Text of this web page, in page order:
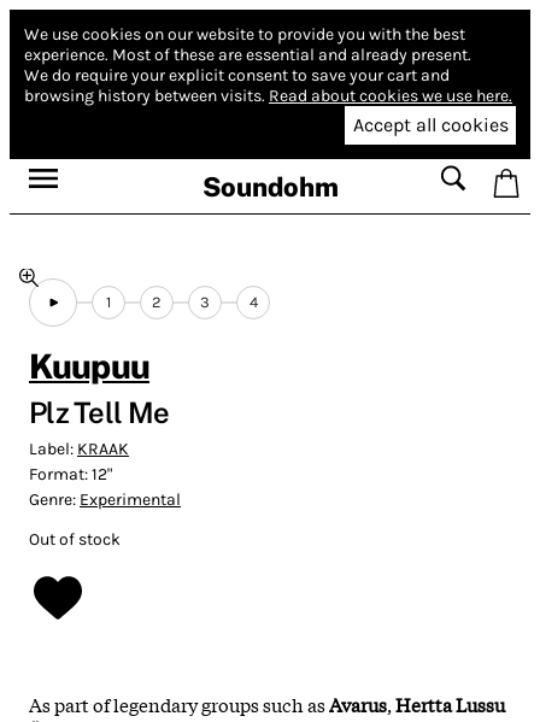
We use cookies on our website to provide you with the best
experience. Most of these are essential and already present.
We do require your explicit consent to save your cart and
browsing history between visits. Read about cookies we use here.
Accept all cookies
Soundohm
1 2 3 4
Kuupuu
Plz Tell Me
Label: KRAAK
Format:12"
Genre: Experimental
Out of stock
As part of legendary groups such asAvarus,Hertta Lussu